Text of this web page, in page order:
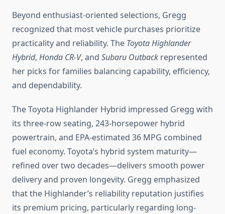
Beyond enthusiast-oriented selections, Gregg
recognized that most vehicle purchases prioritize
practicality and reliability. The Toyota Highlander
Hybrid, Honda CR-V, and Subaru Outback represented
her picks for families balancing capability, efficiency,
and dependability.
The Toyota Highlander Hybrid impressed Gregg with
its three-row seating, 243-horsepower hybrid
powertrain, and EPA-estimated 36 MPG combined
fuel economy. Toyota’s hybrid system maturity—
refined over two decades—delivers smooth power
delivery and proven longevity. Gregg emphasized
that the Highlander’s reliability reputation justifies
its premium pricing, particularly regarding long-